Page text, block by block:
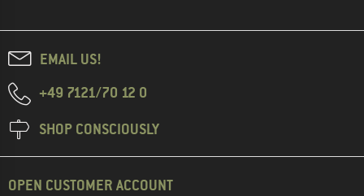
EMAIL US!
+49 7121/70 12 0
SHOP CONSCIOUSLY
OPEN CUSTOMER ACCOUNT